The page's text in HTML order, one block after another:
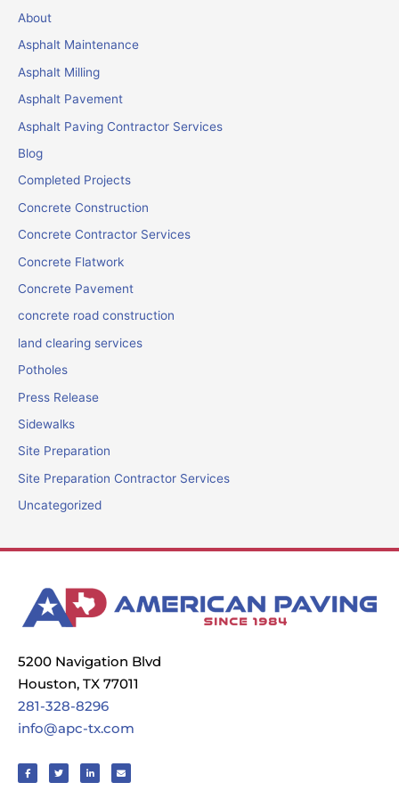
About
Asphalt Maintenance
Asphalt Milling
Asphalt Pavement
Asphalt Paving Contractor Services
Blog
Completed Projects
Concrete Construction
Concrete Contractor Services
Concrete Flatwork
Concrete Pavement
concrete road construction
land clearing services
Potholes
Press Release
Sidewalks
Site Preparation
Site Preparation Contractor Services
Uncategorized
5200 Navigation Blvd
Houston, TX 77011
281-328-8296
info@apc-tx.com
F
a
c
T
w
i
L
i
n
E
n
v